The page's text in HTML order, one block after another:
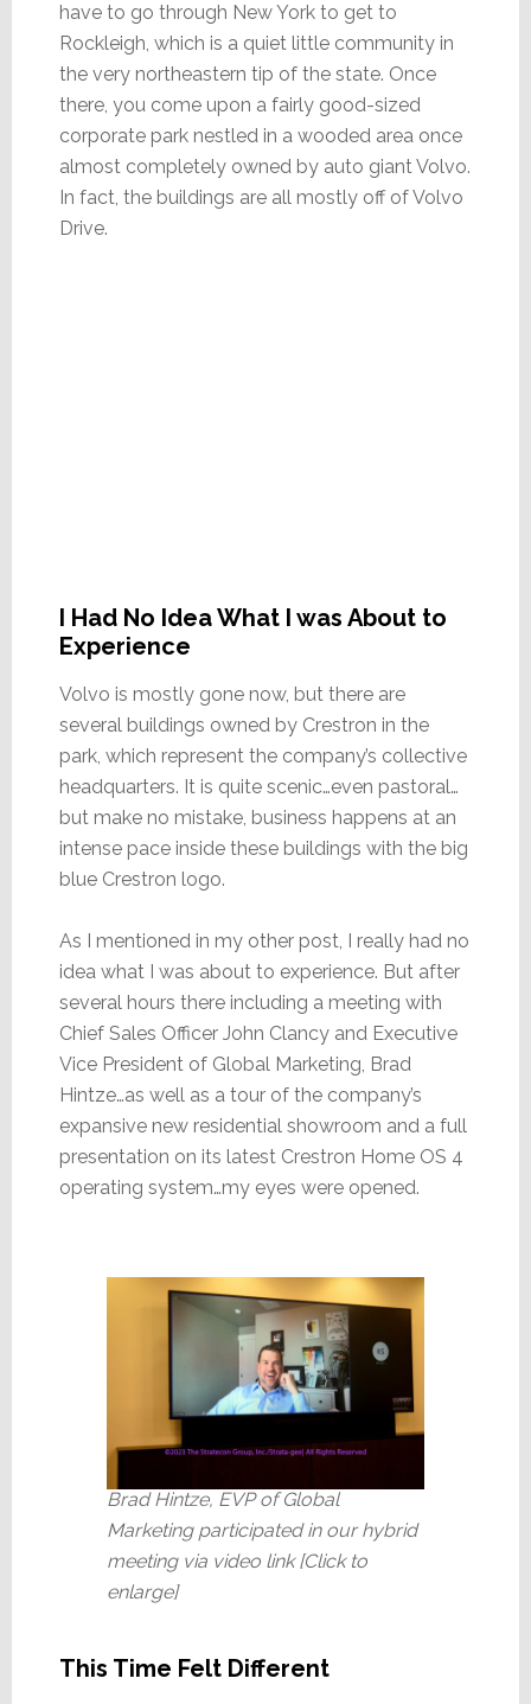
have to go through New York to get to
Rockleigh, which is a quiet little community in
the very northeastern tip of the state. Once
there, you come upon a fairly good-sized
corporate park nestled in a wooded area once
almost completely owned by auto giant Volvo.
In fact, the buildings are all mostly off of Volvo
Drive.
I Had No Idea What I was About to
Experience
Volvo is mostly gone now, but there are
several buildings owned by Crestron in the
park, which represent the company’s collective
headquarters. It is quite scenic…even pastoral…
but make no mistake, business happens at an
intense pace inside these buildings with the big
blue Crestron logo.
As I mentioned in my other post, I really had no
idea what I was about to experience. But after
several hours there including a meeting with
Chief Sales Officer John Clancy and Executive
Vice President of Global Marketing, Brad
Hintze…as well as a tour of the company’s
expansive new residential showroom and a full
presentation on its latest Crestron Home OS 4
operating system…my eyes were opened.
Brad Hintze, EVP of Global
Marketing participated in our hybrid
meeting via video link [Click to
enlarge]
This Time Felt Different